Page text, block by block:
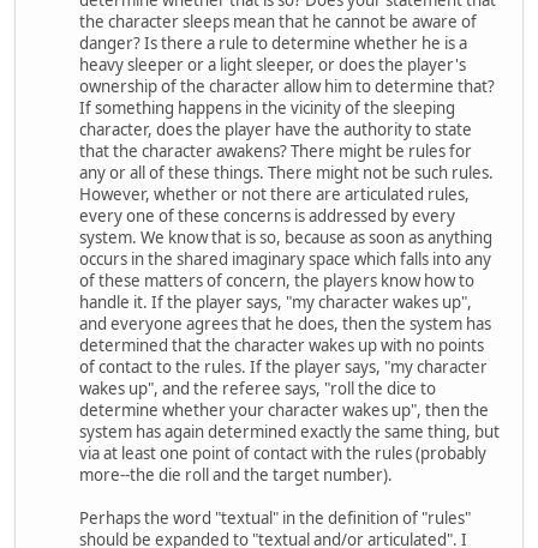
the character sleeps mean that he cannot be aware of
danger? Is there a rule to determine whether he is a
heavy sleeper or a light sleeper, or does the player's
ownership of the character allow him to determine that?
If something happens in the vicinity of the sleeping
character, does the player have the authority to state
that the character awakens? There might be rules for
any or all of these things. There might not be such rules.
However, whether or not there are articulated rules,
every one of these concerns is addressed by every
system. We know that is so, because as soon as anything
occurs in the shared imaginary space which falls into any
of these matters of concern, the players know how to
handle it. If the player says, "my character wakes up",
and everyone agrees that he does, then the system has
determined that the character wakes up with no points
of contact to the rules. If the player says, "my character
wakes up", and the referee says, "roll the dice to
determine whether your character wakes up", then the
system has again determined exactly the same thing, but
via at least one point of contact with the rules (probably
more--the die roll and the target number).
Perhaps the word "textual" in the definition of "rules"
should be expanded to "textual and/or articulated". I